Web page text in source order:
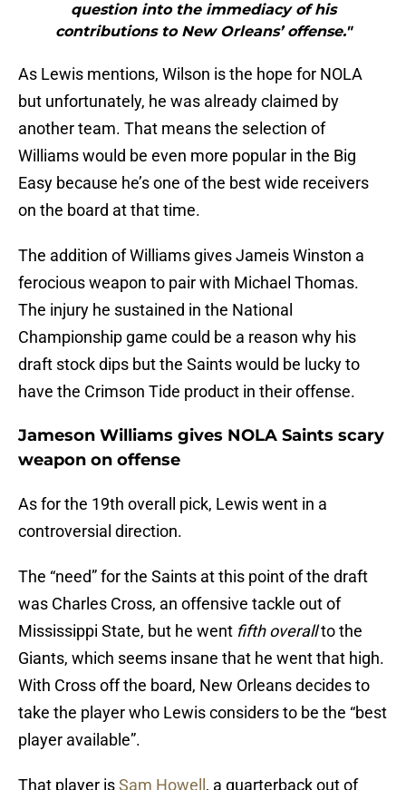
question into the immediacy of his
contributions to New Orleans’ offense."
As Lewis mentions, Wilson is the hope for NOLA
but unfortunately, he was already claimed by
another team. That means the selection of
Williams would be even more popular in the Big
Easy because he’s one of the best wide receivers
on the board at that time.
The addition of Williams gives Jameis Winston a
ferocious weapon to pair with Michael Thomas.
The injury he sustained in the National
Championship game could be a reason why his
draft stock dips but the Saints would be lucky to
have the Crimson Tide product in their offense.
Jameson Williams gives NOLA Saints scary
weapon on offense
As for the 19th overall pick, Lewis went in a
controversial direction.
The “need” for the Saints at this point of the draft
was Charles Cross, an offensive tackle out of
Mississippi State, but he went fifth overallto the
Giants, which seems insane that he went that high.
With Cross off the board, New Orleans decides to
take the player who Lewis considers to be the “best
player available”.
That player isSam Howell , a quarterback out of